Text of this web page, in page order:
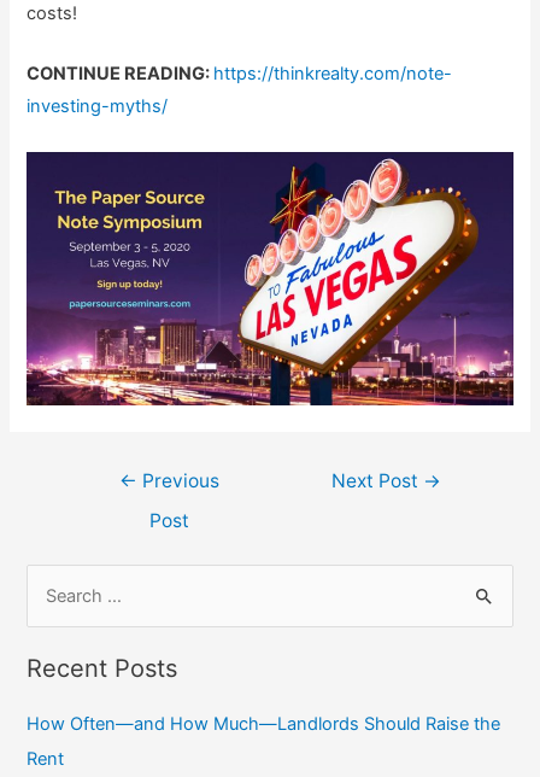
costs!
CONTINUE READING: https://thinkrealty.com/note-
investing-myths/
← Previous
Post
Next Post →
c
h
Recent Posts
How Often—and How Much—Landlords Should Raise the
Rent